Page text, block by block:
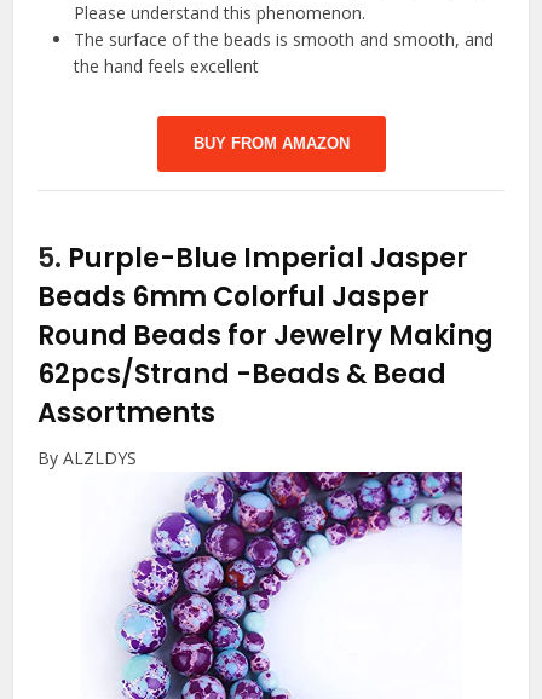
Please understand this phenomenon.
The surface of the beads is smooth and smooth, and
the hand feels excellent
BUY FROM AMAZON
5. Purple-Blue Imperial Jasper
Beads 6mm Colorful Jasper
Round Beads for Jewelry Making
62pcs/Strand -Beads & Bead
Assortments
By ALZLDYS